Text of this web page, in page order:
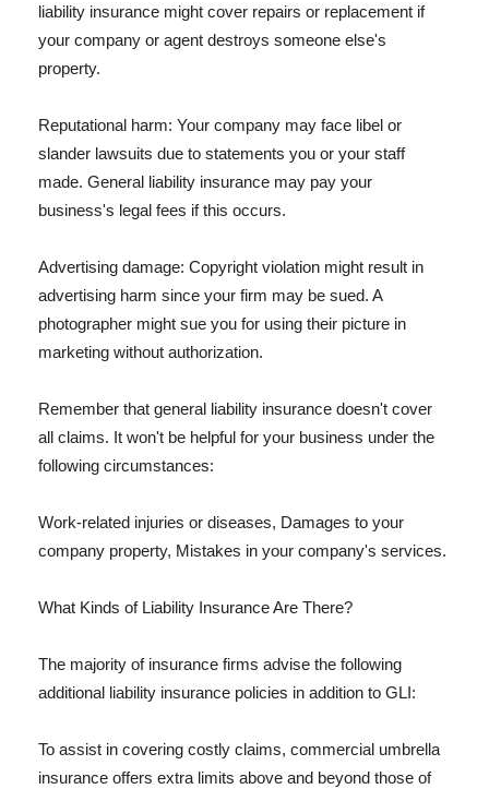
liability insurance might cover repairs or replacement if
your company or agent destroys someone else's
property.
Reputational harm: Your company may face libel or
slander lawsuits due to statements you or your staff
made. General liability insurance may pay your
business's legal fees if this occurs.
Advertising damage: Copyright violation might result in
advertising harm since your firm may be sued. A
photographer might sue you for using their picture in
marketing without authorization.
Remember that general liability insurance doesn't cover
all claims. It won't be helpful for your business under the
following circumstances:
Work-related injuries or diseases, Damages to your
company property, Mistakes in your company's services.
What Kinds of Liability Insurance Are There?
The majority of insurance firms advise the following
additional liability insurance policies in addition to GLI:
To assist in covering costly claims, commercial umbrella
insurance offers extra limits above and beyond those of